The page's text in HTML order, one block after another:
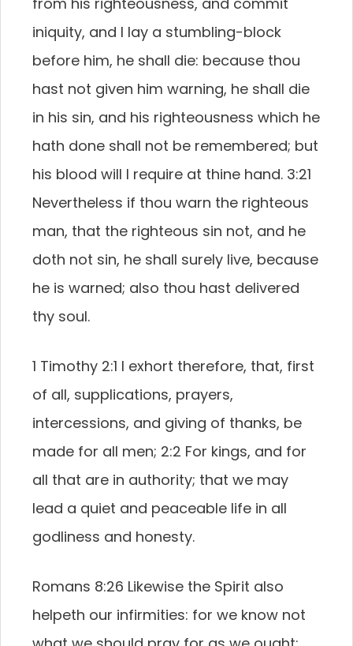
iniquity, and I lay a stumbling-block
before him, he shall die: because thou
hast not given him warning, he shall die
in his sin, and his righteousness which he
hath done shall not be remembered; but
his blood will I require at thine hand. 3:21
Nevertheless if thou warn the righteous
man, that the righteous sin not, and he
doth not sin, he shall surely live, because
he is warned; also thou hast delivered
thy soul.
1 Timothy 2:1 I exhort therefore, that, first
of all, supplications, prayers,
intercessions, and giving of thanks, be
made for all men; 2:2 For kings, and for
all that are in authority; that we may
lead a quiet and peaceable life in all
godliness and honesty.
Romans 8:26 Likewise the Spirit also
helpeth our infirmities: for we know not